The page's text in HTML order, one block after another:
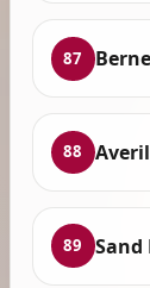
87
88
89 Sand